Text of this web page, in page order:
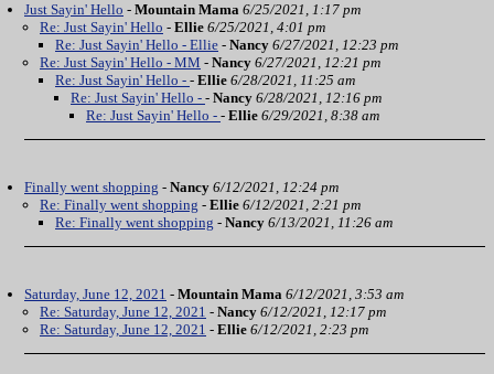
Just Sayin' Hello - Mountain Mama 6/25/2021, 1:17 pm
Re: Just Sayin' Hello - Ellie 6/25/2021, 4:01 pm
Re: Just Sayin' Hello - Ellie - Nancy 6/27/2021, 12:23 pm
Re: Just Sayin' Hello - MM - Nancy 6/27/2021, 12:21 pm
Re: Just Sayin' Hello - - Ellie 6/28/2021, 11:25 am
Re: Just Sayin' Hello - - Nancy 6/28/2021, 12:16 pm
Re: Just Sayin' Hello - - Ellie 6/29/2021, 8:38 am
Finally went shopping - Nancy 6/12/2021, 12:24 pm
Re: Finally went shopping - Ellie 6/12/2021, 2:21 pm
Re: Finally went shopping - Nancy 6/13/2021, 11:26 am
Saturday, June 12, 2021 - Mountain Mama 6/12/2021, 3:53 am
Re: Saturday, June 12, 2021 - Nancy 6/12/2021, 12:17 pm
Re: Saturday, June 12, 2021 - Ellie 6/12/2021, 2:23 pm